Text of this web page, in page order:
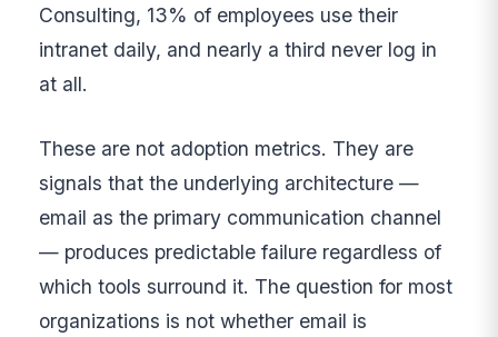
Consulting, 13% of employees use their
intranet daily, and nearly a third never log in
at all.
These are not adoption metrics. They are
signals that the underlying architecture —
email as the primary communication channel
— produces predictable failure regardless of
which tools surround it. The question for most
organizations is not whether email is